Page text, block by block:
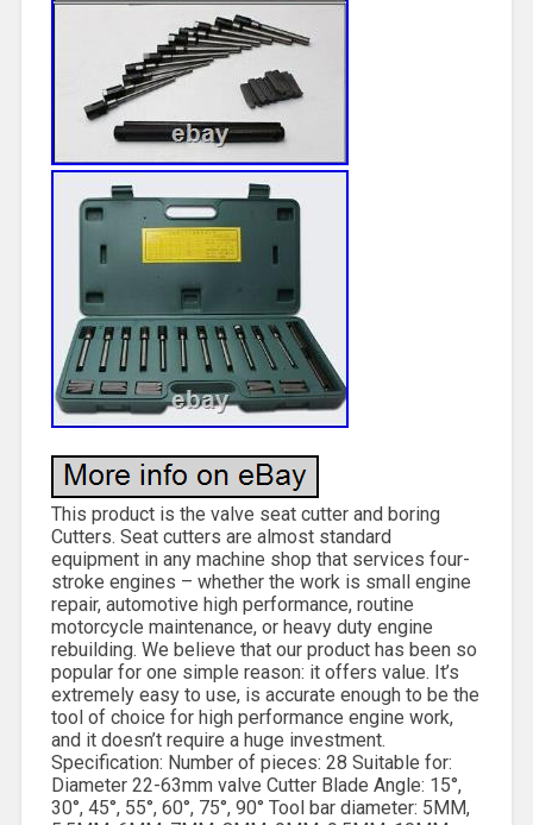
This product is the valve seat cutter and boring
Cutters. Seat cutters are almost standard
equipment in any machine shop that services four-
stroke engines – whether the work is small engine
repair, automotive high performance, routine
motorcycle maintenance, or heavy duty engine
rebuilding. We believe that our product has been so
popular for one simple reason: it offers value. It’s
extremely easy to use, is accurate enough to be the
tool of choice for high performance engine work,
and it doesn’t require a huge investment.
Specification: Number of pieces: 28 Suitable for:
Diameter 22-63mm valve Cutter Blade Angle: 15°,
30°, 45°, 55°, 60°, 75°, 90° Tool bar diameter: 5MM,